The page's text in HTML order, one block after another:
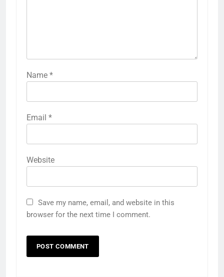
Name *
Email *
Website
Save my name, email, and website in this
browser for the next time I comment.